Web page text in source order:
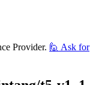
Provider. 🙋 Ask for